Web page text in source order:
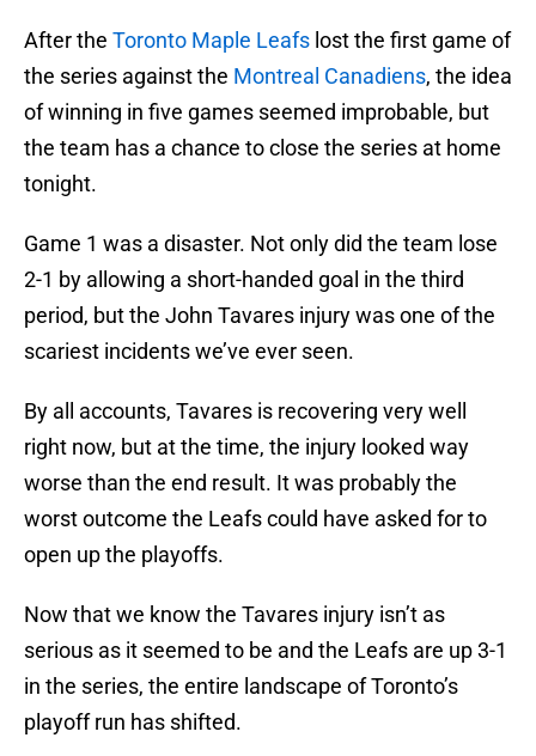
After the Toronto Maple Leafs lost the first game of
the series against the Montreal Canadiens, the idea
of winning in five games seemed improbable, but
the team has a chance to close the series at home
tonight.
Game 1 was a disaster. Not only did the team lose
2-1 by allowing a short-handed goal in the third
period, but the John Tavares injury was one of the
scariest incidents we’ve ever seen.
By all accounts, Tavares is recovering very well
right now, but at the time, the injury looked way
worse than the end result. It was probably the
worst outcome the Leafs could have asked for to
open up the playoffs.
Now that we know the Tavares injury isn’t as
serious as it seemed to be and the Leafs are up 3-1
in the series, the entire landscape of Toronto’s
playoff run has shifted.